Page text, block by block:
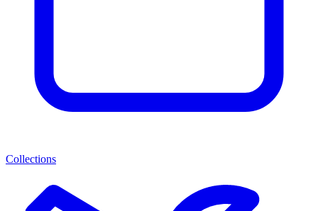
Collections